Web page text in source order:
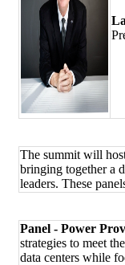
The summit will
bringing together a
leaders. These
Panel - Power
strategies to meet
data centers while